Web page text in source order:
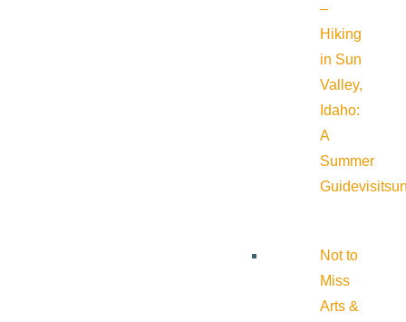
–
Hiking
in Sun
Valley,
Idaho:
A
Summer
Guide
Not to
Miss
Arts &